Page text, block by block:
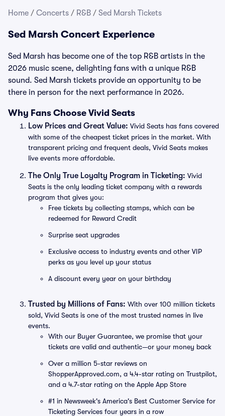
Home / Concerts / R&B / Sed Marsh Tickets
Sed Marsh Concert Experience
Sed Marsh has become one of the top R&B artists in the
2026 music scene, delighting fans with a unique R&B
sound. Sed Marsh tickets provide an opportunity to be
there in person for the next performance in 2026.
Why Fans Choose Vivid Seats
Low Prices and Great Value: Vivid Seats has fans covered
with some of the cheapest ticket prices in the market. With
transparent pricing and frequent deals, Vivid Seats makes
live events more affordable.
The Only True Loyalty Program in Ticketing: Vivid
Seats is the only leading ticket company with a rewards
program that gives you:
Free tickets by collecting stamps, which can be
redeemed for Reward Credit
Surprise seat upgrades
Exclusive access to industry events and other VIP
perks as you level up your status
A discount every year on your birthday
Trusted by Millions of Fans: With over 100 million tickets
sold, Vivid Seats is one of the most trusted names in live
events.
With our Buyer Guarantee, we promise that your
tickets are valid and authentic—or your money back
Over a million 5-star reviews on
ShopperApproved.com, a 4.4-star rating on Trustpilot,
and a 4.7-star rating on the Apple App Store
#1 in Newsweek's America's Best Customer Service for
Ticketing Services four years in a row